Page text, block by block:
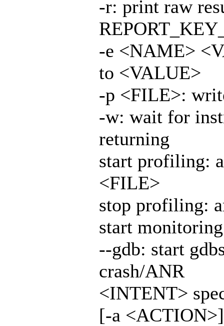
-r: print raw
-e <NAME>
to <VALUE>
-p <FILE>:
-w: wait for
returning
start profiling:
<FILE>
stop profiling:
start
--gdb: start
crash/ANR
<INTENT>
[-a